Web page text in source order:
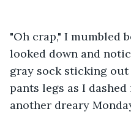
"Oh crap," I mumbled
looked down and
gray sock sticking out
pants legs as I
another dreary